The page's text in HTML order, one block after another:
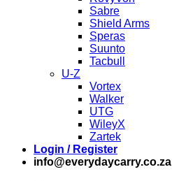
Sabre
Shield Arms
Speras
Suunto
Tacbull
U-Z
Vortex
Walker
UTG
WileyX
Zartek
Login / Register
info@everydaycarry.co.za